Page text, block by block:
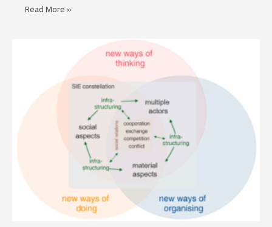
Energy
Read More »